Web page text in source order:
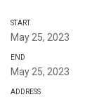
START
May 25, 2023
END
May 25, 2023
ADDRESS